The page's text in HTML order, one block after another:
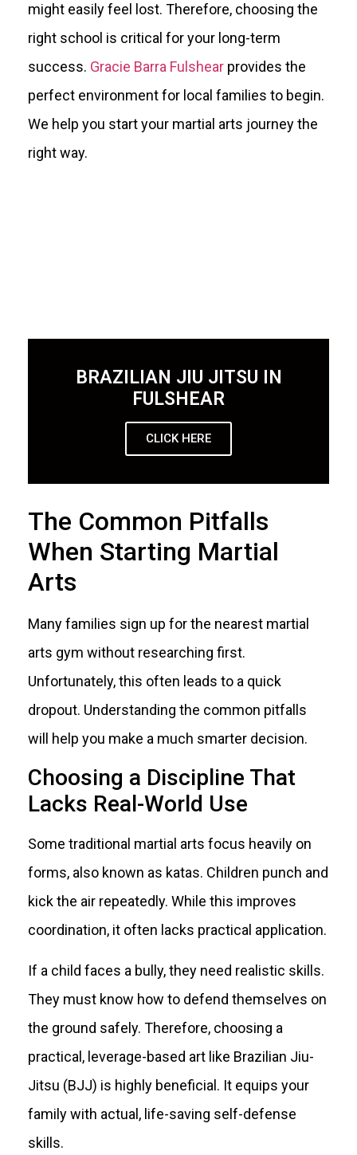
might easily feel lost. Therefore, choosing the
right school is critical for your long-term
success. Gracie Barra Fulshear provides the
perfect environment for local families to begin.
We help you start your martial arts journey the
right way.
BRAZILIAN JIU JITSU IN
FULSHEAR
CLICK HERE
The Common Pitfalls
When Starting Martial
Arts
Many families sign up for the nearest martial
arts gym without researching first.
Unfortunately, this often leads to a quick
dropout. Understanding the common pitfalls
will help you make a much smarter decision.
Choosing a Discipline That
Lacks Real-World Use
Some traditional martial arts focus heavily on
forms, also known as katas. Children punch and
kick the air repeatedly. While this improves
coordination, it often lacks practical application.
If a child faces a bully, they need realistic skills.
They must know how to defend themselves on
the ground safely. Therefore, choosing a
practical, leverage-based art like Brazilian Jiu-
Jitsu (BJJ) is highly beneficial. It equips your
family with actual, life-saving self-defense
skills.